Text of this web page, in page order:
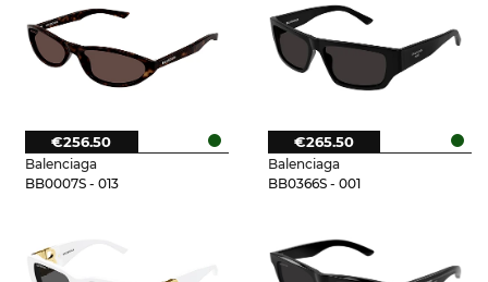
Balenciaga
BB0007S - 013
€256.50
Balenciaga
BB0366S - 001
€265.50